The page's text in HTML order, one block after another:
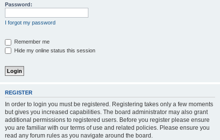
Password:
I forgot my password
Remember me
Hide my online status this session
REGISTER
In order to login you must be registered. Registering takes only a few moments
but gives you increased capabilities. The board administrator may also grant
additional permissions to registered users. Before you register please ensure
you are familiar with our terms of use and related policies. Please ensure you
read any forum rules as you navigate around the board.